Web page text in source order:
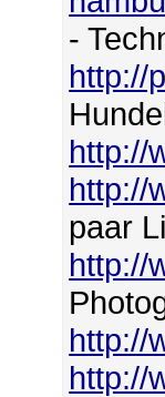
-
http://
http://
http://
paar
http://
http://
http://